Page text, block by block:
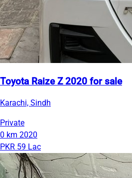
Toyota Raize Z 2020 for sale
Karachi, Sindh
Private
0 km 2020
PKR 59 Lac